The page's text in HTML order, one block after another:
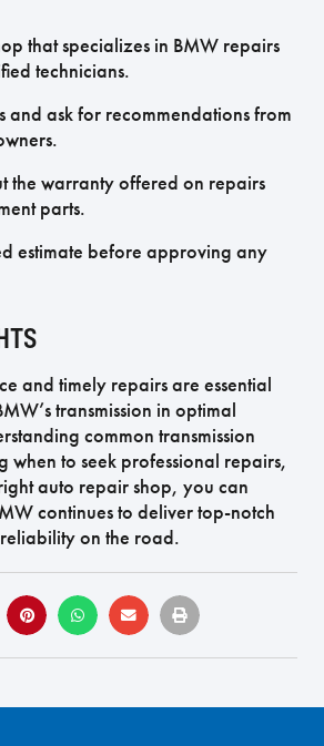
that specializes in BMW repairs
technicians.
and ask for recommendations from
the warranty offered on repairs
parts.
estimate before approving any
and timely repairs are essential
transmission in optimal
common transmission
when to seek professional repairs,
auto repair shop, you can
continues to deliver top-notch
on the road.